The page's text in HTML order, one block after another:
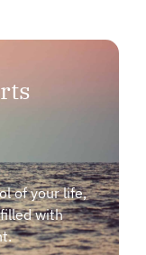
of your life,
with